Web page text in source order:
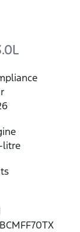
litre